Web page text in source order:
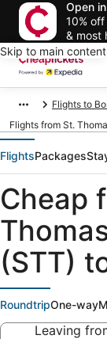
Open
10%
& most
Skip to main content
Flights to
Flights from St.
FlightsPackages
Cheap
(STT)
RoundtripOne-way
Leaving